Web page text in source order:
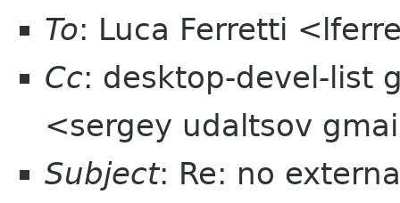
To: Luca Ferretti
Cc: desktop-devel-list
<sergey udaltsov
Subject: Re: no